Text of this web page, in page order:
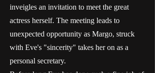
inveigles an invitation to meet the great
actress herself. The meeting leads to
unexpected opportunity as Margo, struck
with Eve's "sincerity" takes her on as a
personal secretary.